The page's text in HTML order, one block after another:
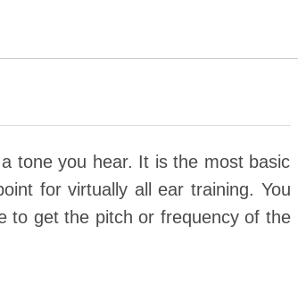
tone you hear. It is the most basic
for virtually all ear training. You
to get the pitch or frequency of the